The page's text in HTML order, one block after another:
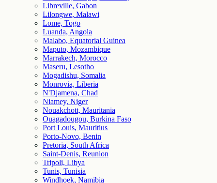
Libreville, Gabon
Lilongwe, Malawi
Lome, Togo
Luanda, Angola
Malabo, Equatorial Guinea
Maputo, Mozambique
Marrakech, Morocco
Maseru, Lesotho
Mogadishu, Somalia
Monrovia, Liberia
N'Djamena, Chad
Niamey, Niger
Nouakchott, Mauritania
Ouagadougou, Burkina Faso
Port Louis, Mauritius
Porto-Novo, Benin
Pretoria, South Africa
Saint-Denis, Reunion
Tripoli, Libya
Tunis, Tunisia
Windhoek, Namibia